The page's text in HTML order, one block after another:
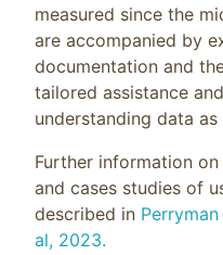
measured since the
are accompanied by
documentation and
tailored assistance
understanding data
Further information
and cases studies of
described in
al, 2023.